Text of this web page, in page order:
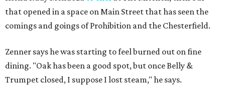
that opened in a space on Main Street that has seen the
comings and goings of Prohibition and the Chesterfield.
Zenner says he was starting to feel burned out on fine
dining. "Oak has been a good spot, but once Belly &
Trumpet closed, I suppose I lost steam," he says.